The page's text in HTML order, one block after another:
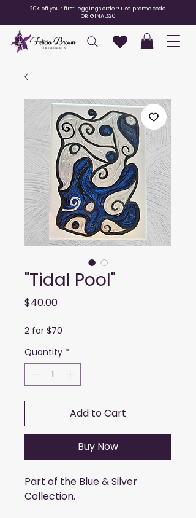
20% off your first leggings order! Use promo code
ORIGINALS20
"Tidal Pool"
$40.00Price
2 for $70
Quantity *
Add to Cart
Buy Now
Part of the Blue & Silver
Collection.